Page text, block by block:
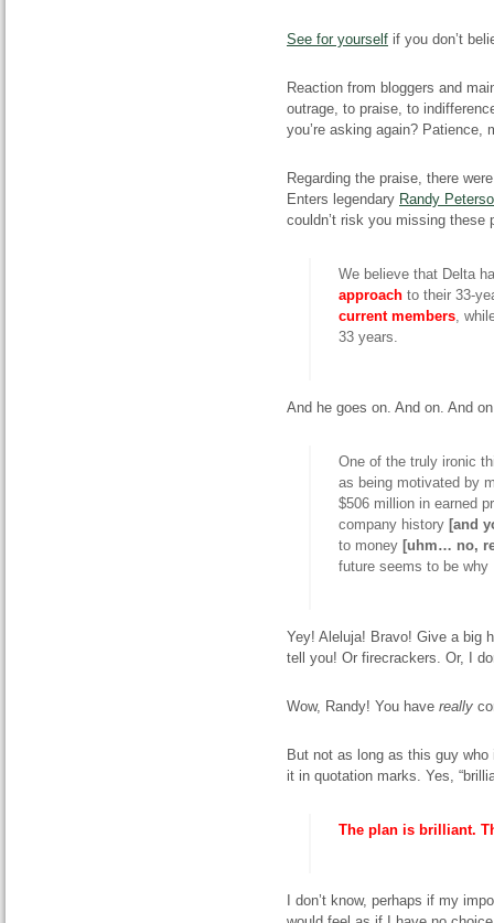
See for yourself if you don’t
Reaction from bloggers and
outrage, to praise, to
you’re asking again? Patience,
Regarding the praise, there
Enters legendary Randy
couldn’t risk you missing these
We believe that Delta
approach to their 33-
current members,
33 years.
And he goes on. And on. And
One of the truly ironic
as being motivated by
$506 million in earned
company history [and
to money [uhm… no,
future seems to be why
Yey! Aleluja! Bravo! Give a big
tell you! Or firecrackers. Or, I
Wow, Randy! You have really
But not as long as this guy
it in quotation marks. Yes,
The plan is brilliant.
I don’t know, perhaps if my